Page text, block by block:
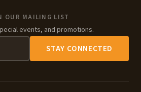
OUR MAILING LIST
events, and promotions.
STAY CONNECTED